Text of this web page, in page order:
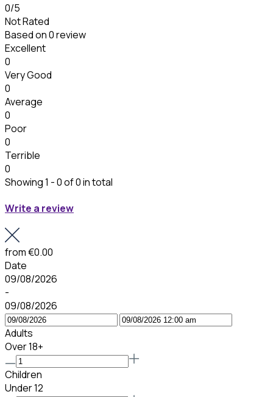
0/5
Not Rated
Based on0 review
Excellent
0
Very Good
0
Average
0
Poor
0
Terrible
0
Showing 1 - 0 of 0 in total
Write a review
from€0.00
Date
09/08/2026
-
09/08/2026
Adults
Over 18+
Children
Under 12